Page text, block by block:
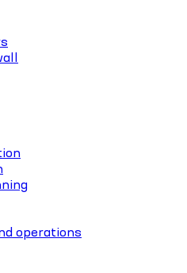
operations